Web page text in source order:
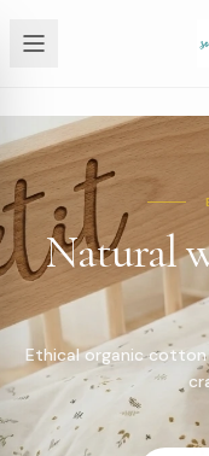
Natural
Ethical organic cotton